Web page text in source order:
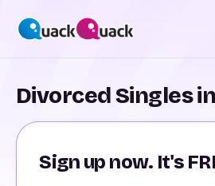
Divorced Singles
Sign up now. It's